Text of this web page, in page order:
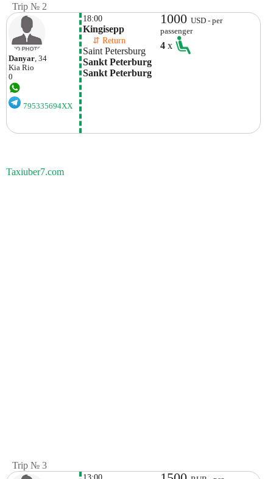
Trip № 2
Danyar, 34
Kia Rio
0
795335694XX
18:00
Kingisepp
⇵ Return
Saint Petersburg
Sankt Peterburg
Sankt Peterburg
1000USD - per
passenger
4x
Taxiuber7.com
Trip № 3